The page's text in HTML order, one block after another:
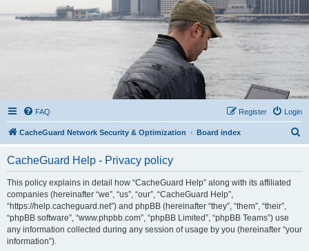
FAQ Login
Register
CacheGuard Network Security & Optimization Board index
CacheGuard Help - Privacy policy
This policy explains in detail how “CacheGuard Help” along with its affiliated
companies (hereinafter “we”, “us”, “our”, “CacheGuard Help”,
“https://help.cacheguard.net”) and phpBB (hereinafter “they”, “them”, “their”,
“phpBB software”, “www.phpbb.com”, “phpBB Limited”, “phpBB Teams”) use
any information collected during any session of usage by you (hereinafter “your
information”).